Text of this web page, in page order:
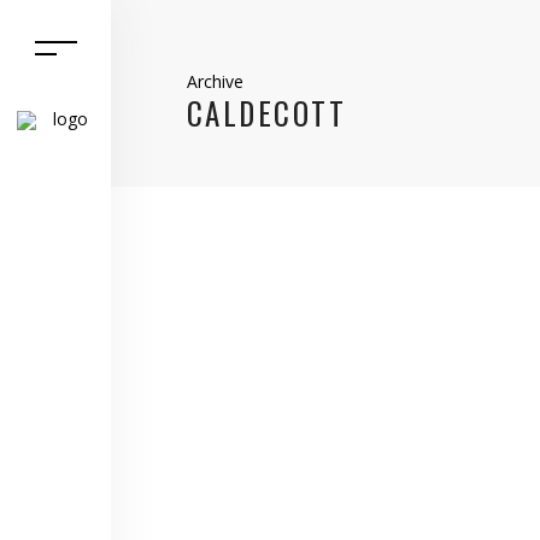
Archive
CALDECOTT